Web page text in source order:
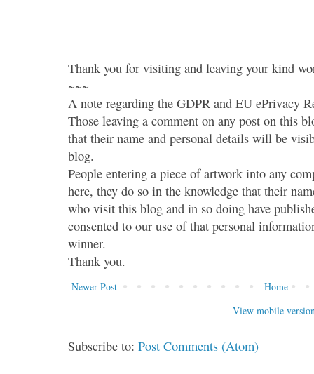
Thank you for visiting and leaving your kind
~~~
A note regarding the GDPR and EU ePrivacy
Those leaving a comment on any post on this
that their name and personal details will be
blog.
People entering a piece of artwork into any
here, they do so in the knowledge that their
who visit this blog and in so doing have
consented to our use of that personal
winner.
Thank you.
Newer Post
Home
View mobile
Subscribe to:Post Comments (Atom)